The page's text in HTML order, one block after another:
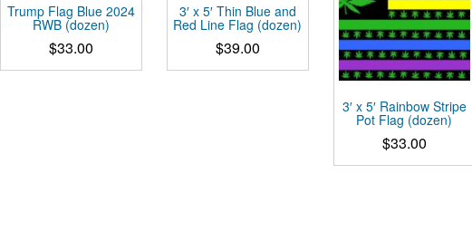
Trump Flag Blue 2024
RWB (dozen)
$33.00
3′ x 5′ Thin Blue and
Red Line Flag (dozen)
$39.00
3′ x 5′ Rainbow Stripe
Pot Flag (dozen)
$33.00